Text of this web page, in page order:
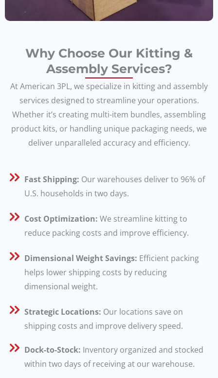
Why Choose Our Kitting &
Assembly Services?
At American 3PL, we specialize in kitting and assembly
services designed to streamline your operations.
Whether it’s creating multi-item bundles, assembling
product kits, or handling unique packaging needs, we
deliver unparalleled accuracy and efficiency.
Fast Shipping: Our warehouses deliver to 96% of
U.S. households in two days.
Cost Optimization: We streamline kitting to
reduce packing costs and improve efficiency.
Dimensional Weight Savings: Efficient packing
helps lower shipping costs by reducing
dimensional weight.
Strategic Locations: Our locations save on
shipping costs and improve delivery speed.
Dock-to-Stock: Inventory organized and stocked
within two days of receiving at our warehouse.